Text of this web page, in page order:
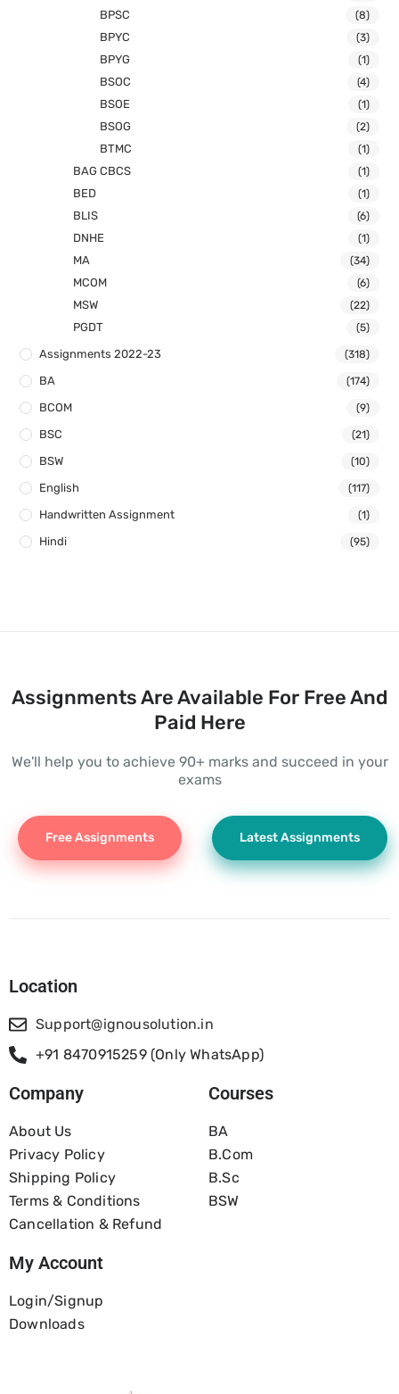
BPSC (8)
BPYC (3)
BPYG (1)
BSOC (4)
BSOE (1)
BSOG (2)
BTMC (1)
BAG CBCS (1)
BED (1)
BLIS (6)
DNHE (1)
MA (34)
MCOM (6)
MSW (22)
PGDT (5)
Assignments 2022-23 (318)
BA (174)
BCOM (9)
BSC (21)
BSW (10)
English (117)
Handwritten Assignment (1)
Hindi (95)
Assignments Are Available For Free And
Paid Here
We'll help you to achieve 90+ marks and succeed in your
exams
Free Assignments Latest Assignments
Location
Support@ignousolution.in
+91 8470915259 (Only WhatsApp)
Company
About Us
Privacy Policy
Shipping Policy
Terms & Conditions
Cancellation & Refund
Courses
BA
B.com
B.Sc
BSW
My Account
Login/Signup
Downloads